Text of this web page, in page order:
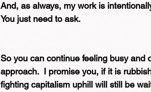
And, as always, my work is
You just need to ask.
So you can continue feeling busy
approach.  I promise you, if it is
fighting capitalism uphill will still be